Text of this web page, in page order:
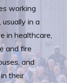
working
in a
in healthcare,
and fire
and
their